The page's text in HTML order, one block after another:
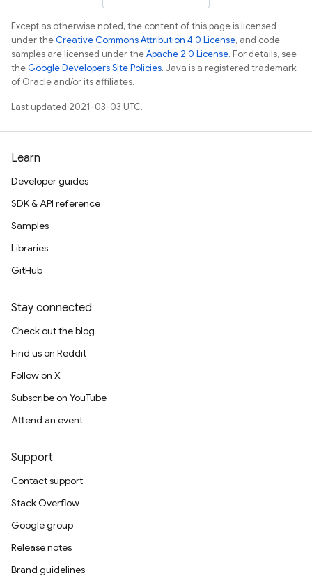
Except as otherwise noted, the content of this page is licensed
under theCreative Commons Attribution 4.0 License, and code
samples are licensed under theApache 2.0 License. For details, see
theGoogle Developers Site Policies. Java is a registered trademark
of Oracle and/or its affiliates.
Last updated 2021-03-03 UTC.
Learn
Developer guides
SDK & API reference
Samples
Libraries
GitHub
Stay connected
Check out the blog
Find us on Reddit
Follow on X
Subscribe on YouTube
Attend an event
Support
Contact support
Stack Overflow
Google group
Release notes
Brand guidelines